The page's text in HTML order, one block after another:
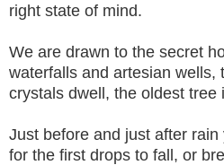
right state of mind.
We are drawn to the secret
waterfalls and artesian wells,
crystals dwell, the oldest tree
Just before and just after
for the first drops to fall, or